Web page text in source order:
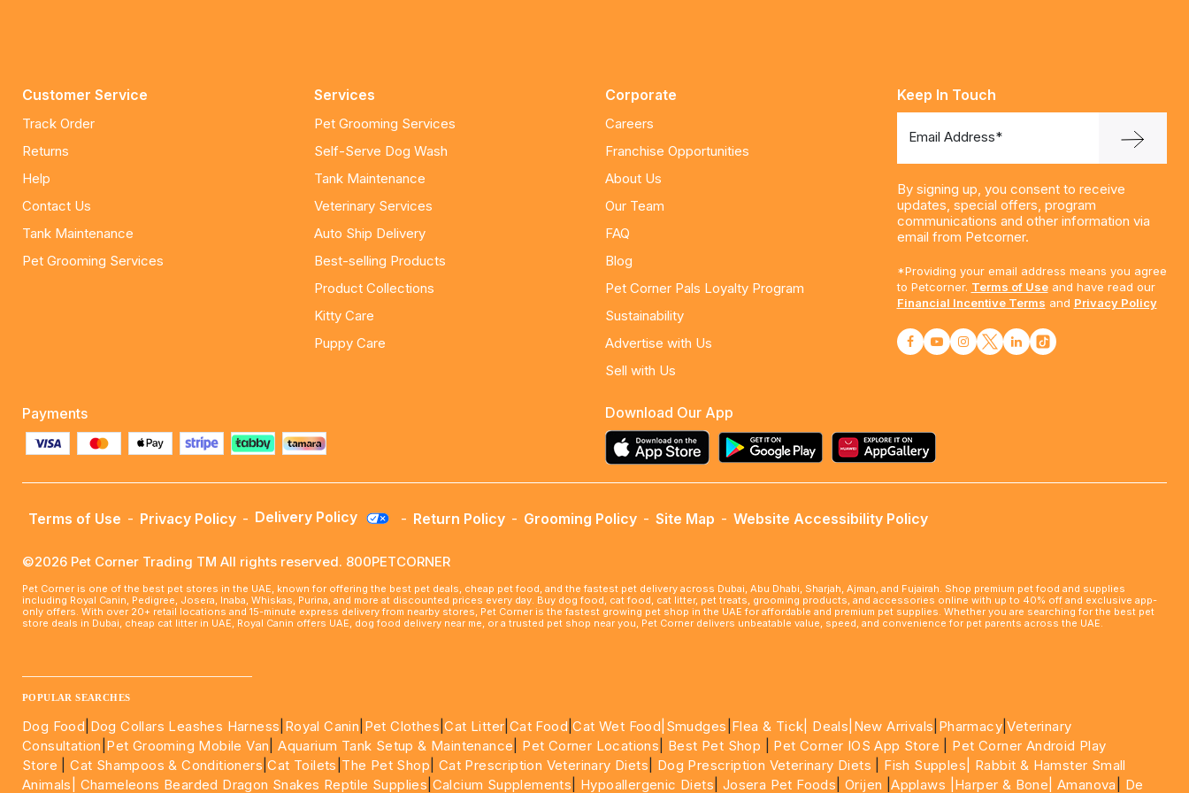
Customer Service
Track Order
Returns
Help
Contact Us
Tank Maintenance
Pet Grooming Services
Services
Pet Grooming Services
Self-Serve Dog Wash
Tank Maintenance
Veterinary Services
Auto Ship Delivery
Best-selling Products
Product Collections
Kitty Care
Puppy Care
Corporate
Careers
Franchise Opportunities
About Us
Our Team
FAQ
Blog
Pet Corner Pals Loyalty Program
Sustainability
Advertise with Us
Sell with Us
Keep In Touch
Email Address*
By signing up, you consent to receive
updates, special offers, program
communications and other information via
email from Petcorner.
*Providing your email address means you agree
to Petcorner. Terms of Useand have read our
Financial Incentive Terms and Privacy Policy
Payments Download Our App
Terms of Use - Privacy Policy - Delivery Policy - Return Policy - Grooming Policy - Site Map - Website Accessibility Policy
©2026 Pet Corner Trading TM All rights reserved. 800PETCORNER
Pet Corner is one of the best pet stores in the UAE, known for offering the best pet deals, cheap pet food, and the fastest pet delivery across Dubai, Abu Dhabi, Sharjah, Ajman, and Fujairah. Shop premium pet food and supplies
including Royal Canin, Pedigree, Josera, Inaba, Whiskas, Purina, and more at discounted prices every day. Buy dog food, cat food, cat litter, pet treats, grooming products, and accessories online with up to 40% off and exclusive app-
only offers. With over 20+ retail locations and 15-minute express delivery from nearby stores, Pet Corner is the fastest growing pet shop in the UAE for affordable and premium pet supplies. Whether you are searching for the best pet
store deals in Dubai, cheap cat litter in UAE, Royal Canin offers UAE, dog food delivery near me, or a trusted pet shop near you, Pet Corner delivers unbeatable value, speed, and convenience for pet parents across the UAE.
POPULAR SEARCHES
Dog Food Dog Collars Leashes Harness Royal Canin Pet Clothes |Cat Litter Cat Food |Cat Wet Food| Smudges Flea & Tick| Deals |New Arrivals Pharmacy|Veterinary
Consultation Pet Grooming Mobile Van |Aquarium Tank Setup & Maintenance Pet Corner Locations Best Pet Shop Pet Corner IOS App Store
Pet Corner Android Play
Store |Cat Shampoos & Conditioners |Cat Toilets The Pet Shop Cat Prescription Veterinary Diets Dog Prescription Veterinary Diets Fish Supples|
Rabbit & Hamster Small
Animals| Chameleons Bearded Dragon Snakes Reptile Supplies Calcium Supplements Hypoallergenic Diets Josera Pet Foods |Orijen |Applaws |Harper & Bone| Amanova De